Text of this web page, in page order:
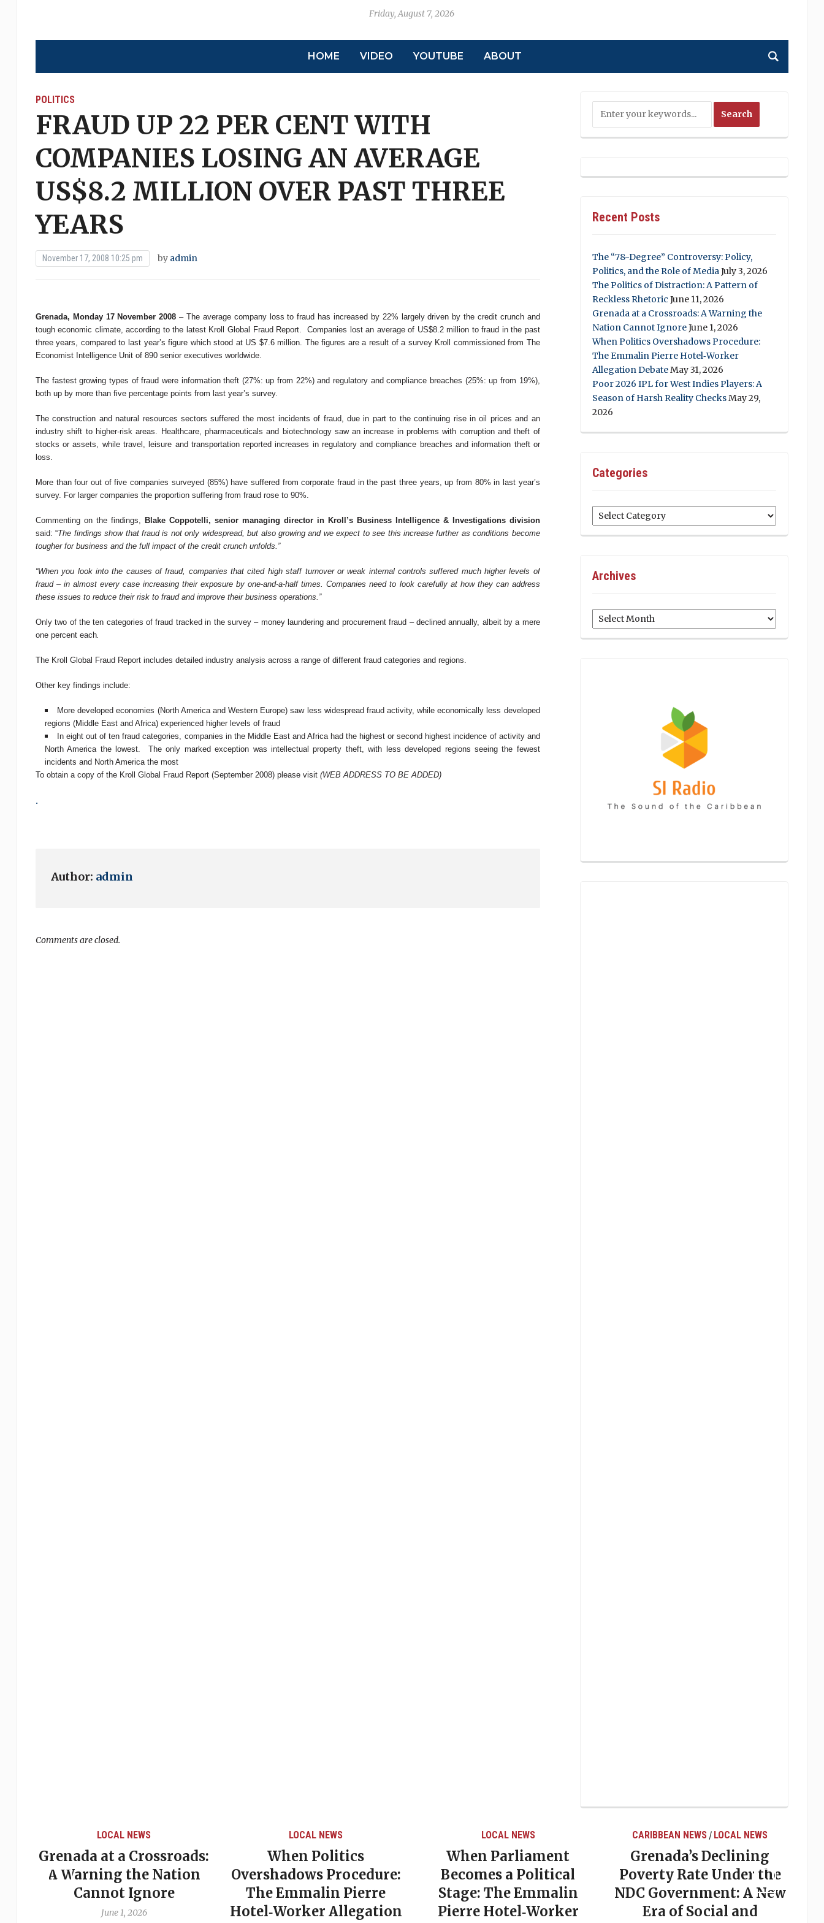
Friday, August 7, 2026
HOME VIDEO YOUTUBE ABOUT
POLITICS
FRAUD UP 22 PER CENT WITH
COMPANIES LOSING AN AVERAGE
US$8.2 MILLION OVER PAST THREE
YEARS
November 17, 2008 10:25 pm by admin
Grenada, Monday 17 November 2008 – The average company loss to fraud has increased by 22% largely driven by the credit crunch and
tough economic climate, according to the latest Kroll Global Fraud Report. Companies lost an average of US$8.2 million to fraud in the past
three years, compared to last year’s figure which stood at US $7.6 million. The figures are a result of a survey Kroll commissioned from The
Economist Intelligence Unit of 890 senior executives worldwide.
The fastest growing types of fraud were information theft (27%: up from 22%) and regulatory and compliance breaches (25%: up from 19%),
both up by more than five percentage points from last year’s survey.
The construction and natural resources sectors suffered the most incidents of fraud, due in part to the continuing rise in oil prices and an
industry shift to higher-risk areas. Healthcare, pharmaceuticals and biotechnology saw an increase in problems with corruption and theft of
stocks or assets, while travel, leisure and transportation reported increases in regulatory and compliance breaches and information theft or
loss.
More than four out of five companies surveyed (85%) have suffered from corporate fraud in the past three years, up from 80% in last year’s
survey. For larger companies the proportion suffering from fraud rose to 90%.
Commenting on the findings, Blake Coppotelli, senior managing director in Kroll’s Business Intelligence & Investigations division
said: “The findings show that fraud is not only widespread, but also growing and we expect to see this increase further as conditions become
tougher for business and the full impact of the credit crunch unfolds.”
“When you look into the causes of fraud, companies that cited high staff turnover or weak internal controls suffered much higher levels of
fraud – in almost every case increasing their exposure by one-and-a-half times. Companies need to look carefully at how they can address
these issues to reduce their risk to fraud and improve their business operations.”
Only two of the ten categories of fraud tracked in the survey – money laundering and procurement fraud – declined annually, albeit by a mere
one percent each.
The Kroll Global Fraud Report includes detailed industry analysis across a range of different fraud categories and regions.
Other key findings include:
More developed economies (North America and Western Europe) saw less widespread fraud activity, while economically less developed
regions (Middle East and Africa) experienced higher levels of fraud
In eight out of ten fraud categories, companies in the Middle East and Africa had the highest or second highest incidence of activity and
North America the lowest. The only marked exception was intellectual property theft, with less developed regions seeing the fewest
incidents and North America the most
To obtain a copy of the Kroll Global Fraud Report (September 2008) please visit (WEB ADDRESS TO BE ADDED)
.
Author: admin
Comments are closed.
Recent Posts
The “78-Degree” Controversy: Policy,
Politics, and the Role of MediaJuly 3, 2026
The Politics of Distraction: A Pattern of
Reckless Rhetoric June 11, 2026
Grenada at a Crossroads: A Warning the
Nation Cannot IgnoreJune 1, 2026
When Politics Overshadows Procedure:
The Emmalin Pierre Hotel‑Worker
Allegation DebateMay 31, 2026
Poor 2026 IPL for West Indies Players: A
Season of Harsh Reality ChecksMay 29,
2026
Categories
Categories
Archives
Archives
LOCAL NEWS
Grenada at a Crossroads:
A Warning the Nation
Cannot Ignore
June 1, 2026
LOCAL NEWS
When Politics
Overshadows Procedure:
The Emmalin Pierre
Hotel‑Worker Allegation
LOCAL NEWS
When Parliament
Becomes a Political
Stage: The Emmalin
Pierre Hotel‑Worker
CARIBBEAN NEWS / LOCAL NEWS
Grenada’s Declining
Poverty Rate Under the
NDC Government: A New
Era of Social and